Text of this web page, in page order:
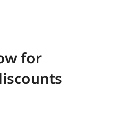
for